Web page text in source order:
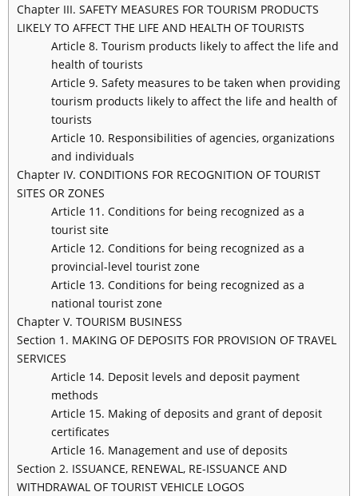
Chapter III. SAFETY MEASURES FOR TOURISM PRODUCTS
LIKELY TO AFFECT THE LIFE AND HEALTH OF TOURISTS
Article 8. Tourism products likely to affect the life and
health of tourists
Article 9. Safety measures to be taken when providing
tourism products likely to affect the life and health of
tourists
Article 10. Responsibilities of agencies, organizations
and individuals
Chapter IV. CONDITIONS FOR RECOGNITION OF TOURIST
SITES OR ZONES
Article 11. Conditions for being recognized as a
tourist site
Article 12. Conditions for being recognized as a
provincial-level tourist zone
Article 13. Conditions for being recognized as a
national tourist zone
Chapter V. TOURISM BUSINESS
Section 1. MAKING OF DEPOSITS FOR PROVISION OF TRAVEL
SERVICES
Article 14. Deposit levels and deposit payment
methods
Article 15. Making of deposits and grant of deposit
certificates
Article 16. Management and use of deposits
Section 2. ISSUANCE, RENEWAL, RE-ISSUANCE AND
WITHDRAWAL OF TOURIST VEHICLE LOGOS